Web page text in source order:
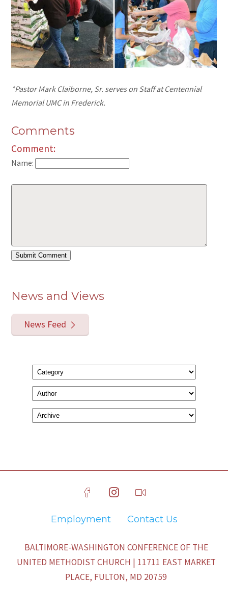
*Pastor Mark Claiborne, Sr. serves on Staff at Centennial
Memorial UMC in Frederick.
Comments
Comment:
Name:
News and Views
News Feed
Employment Contact Us
BALTIMORE-WASHINGTON CONFERENCE OF THE
UNITED METHODIST CHURCH | 11711 EAST MARKET
PLACE, FULTON, MD 20759